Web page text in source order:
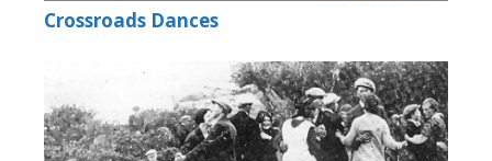
Crossroads Dances